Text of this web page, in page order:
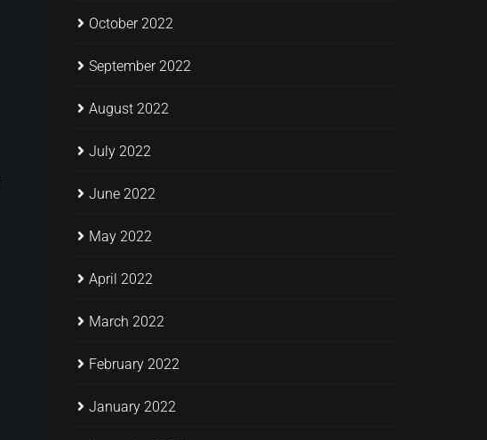
October 2022
September 2022
August 2022
July 2022
June 2022
May 2022
April 2022
March 2022
February 2022
January 2022